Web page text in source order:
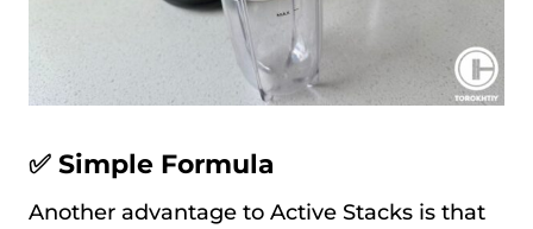
✅ Simple Formula
Another advantage to Active Stacks is that